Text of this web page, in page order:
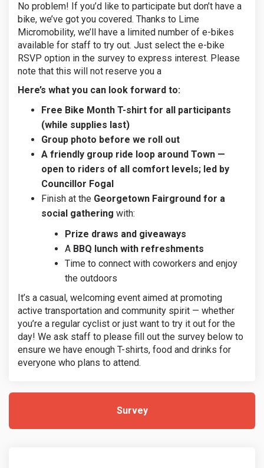
No problem! If you’d like to participate but don’t have a
bike, we’ve got you covered. Thanks to Lime
Micromobility, we’ll have a limited number of e-bikes
available for staff to try out. Just select the e-bike
RSVP option in the survey to express interest. Please
note that this will not reserve you a
Here’s what you can look forward to:
Free Bike Month T-shirt for all participants
(while supplies last)
Group photo before we roll out
A friendly group ride loop around Town —
open to riders of all comfort levels; led by
Councillor Fogal
Finish at the Georgetown Fairground for a
social gathering with:
Prize draws and giveaways
A BBQ lunch with refreshments
Time to connect with coworkers and enjoy
the outdoors
It’s a casual, welcoming event aimed at promoting
active transportation and community spirit — whether
you’re a regular cyclist or just want to try it out for the
day! We ask staff to please fill out the survey below to
ensure we have enough T-shirts, food and drinks for
everyone who plans to attend.
Survey